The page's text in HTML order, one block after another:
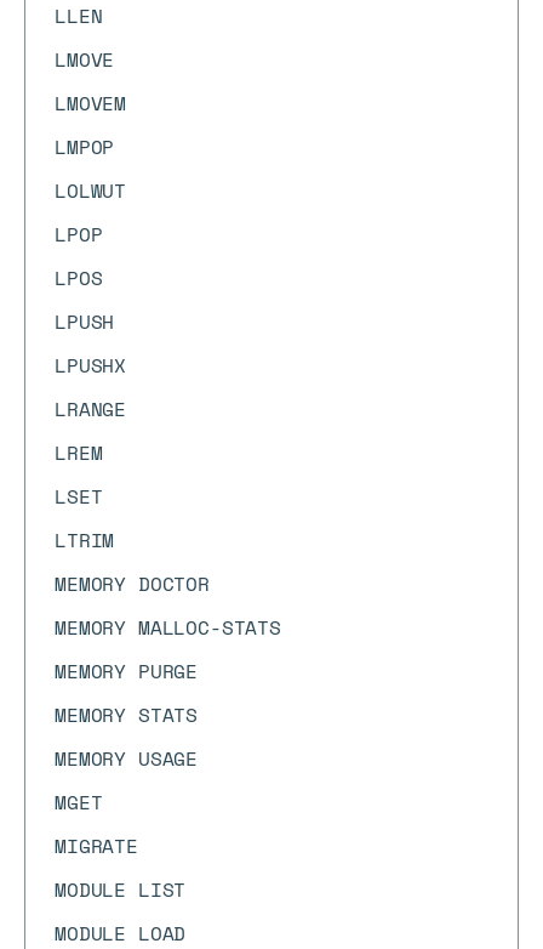
LLEN
LMOVE
LMOVEM
LMPOP
LOLWUT
LPOP
LPOS
LPUSH
LPUSHX
LRANGE
LREM
LSET
LTRIM
MEMORY DOCTOR
MEMORY MALLOC-STATS
MEMORY PURGE
MEMORY STATS
MEMORY USAGE
MGET
MIGRATE
MODULE LIST
MODULE LOAD